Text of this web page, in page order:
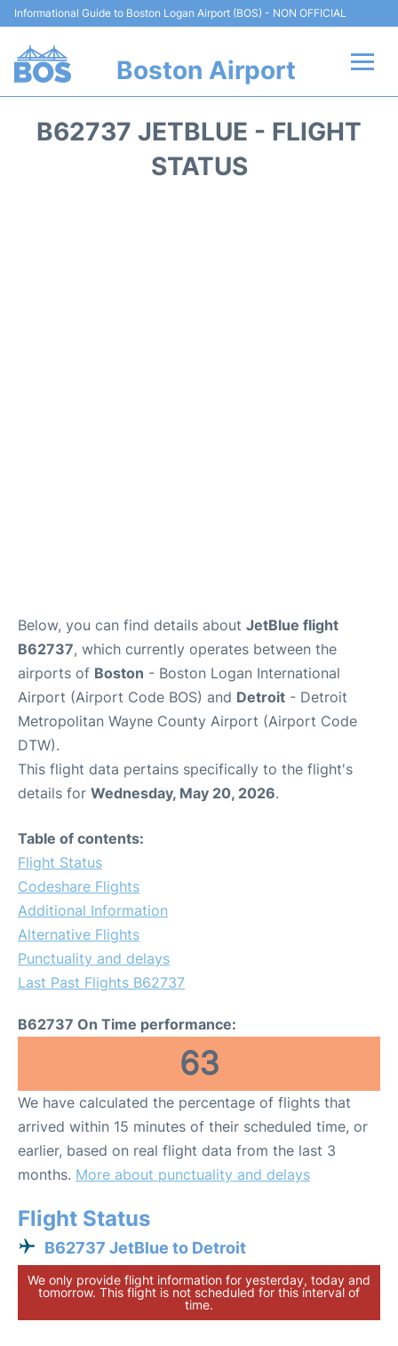
Informational Guide to Boston Logan Airport (BOS) - NON OFFICIAL
Boston Airport
B62737 JETBLUE - FLIGHT
STATUS
Below, you can find details about JetBlue flight
B62737, which currently operates between the
airports of Boston - Boston Logan International
Airport (Airport Code BOS) and Detroit - Detroit
Metropolitan Wayne County Airport (Airport Code
DTW).
This flight data pertains specifically to the flight's
details for Wednesday, May 20, 2026.
Table of contents:
Flight Status
Codeshare Flights
Additional Information
Alternative Flights
Punctuality and delays
Last Past Flights B62737
B62737 On Time performance:
63
We have calculated the percentage of flights that
arrived within 15 minutes of their scheduled time, or
earlier, based on real flight data from the last 3
months. More about punctuality and delays
Flight Status
B62737 JetBlue to Detroit
We only provide flight information for yesterday, today and
tomorrow. This flight is not scheduled for this interval of
time.